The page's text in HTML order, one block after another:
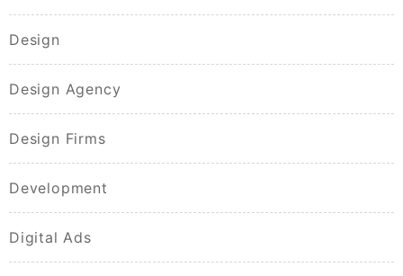
Design
Design Agency
Design Firms
Development
Digital Ads